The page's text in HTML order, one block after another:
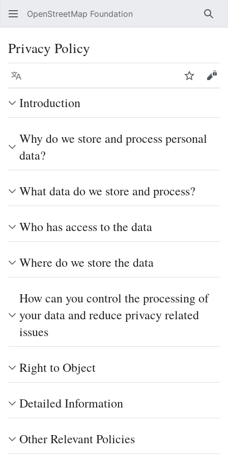
OpenStreetMap Foundation
Privacy Policy
Language Watch
Introduction
Why do we store and process personal
data?
What data do we store and process?
Who has access to the data
Where do we store the data
How can you control the processing of
your data and reduce privacy related
issues
Right to Object
Detailed Information
Other Relevant Policies